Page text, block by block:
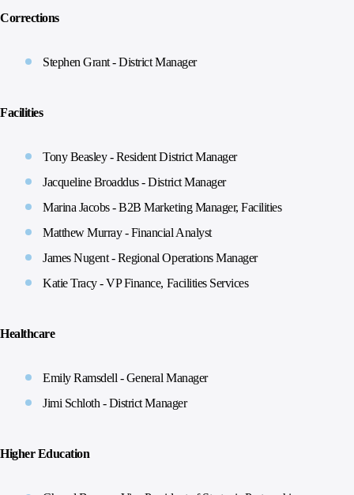
Corrections
Stephen Grant - District Manager
Facilities
Tony Beasley - Resident District Manager
Jacqueline Broaddus - District Manager
Marina Jacobs - B2B Marketing Manager, Facilities
Matthew Murray - Financial Analyst
James Nugent - Regional Operations Manager
Katie Tracy - VP Finance, Facilities Services
Healthcare
Emily Ramsdell - General Manager
Jimi Schloth - District Manager
Higher Education